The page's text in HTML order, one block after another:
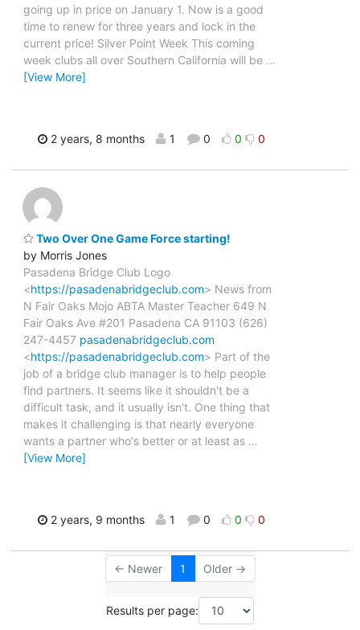
going up in price on January 1. Now is a good
time to renew for three years and lock in the
current price! Silver Point Week This coming
week clubs all over Southern California will be …
[View More]
2 years, 8 months 1 0 0 0
Two Over One Game Force starting!
by Morris Jones
Pasadena Bridge Club Logo
<https://pasadenabridgeclub.com> News from
N Fair Oaks Mojo ABTA Master Teacher 649 N
Fair Oaks Ave #201 Pasadena CA 91103 (626)
247-4457 pasadenabridgeclub.com
<https://pasadenabridgeclub.com> Part of the
job of a bridge club manager is to help people
find partners. It seems like it shouldn't be a
difficult task, and it usually isn't. One thing that
makes it challenging is that nearly everyone
wants a partner who's better or at least as …
[View More]
2 years, 9 months 1 0 0 0
← Newer 1 Older →
Results per page: